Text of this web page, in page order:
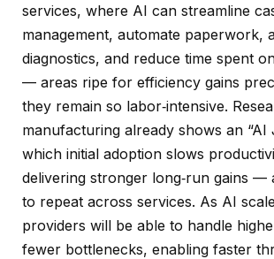
services, where AI can streamline
management, automate paperwork,
diagnostics, and reduce time spent
— areas ripe for efficiency gains
they remain so labor‑intensive.
manufacturing already shows an “AI
which initial adoption slows
delivering stronger long‑run gains —
to repeat across services. As AI
providers will be able to handle
fewer bottlenecks, enabling faster